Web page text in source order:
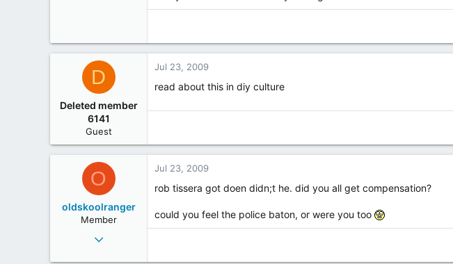
Fleetwood - twinned with Royston Vasey
D
Deleted member
6141
Guest
Jul 23, 2009
read about this in diy culture
O
oldskoolranger
Member
Jul 30, 2002
Jul 23, 2009
rob tissera got doen didn;t he. did you all get compensation?
could you feel the police baton, or were you too